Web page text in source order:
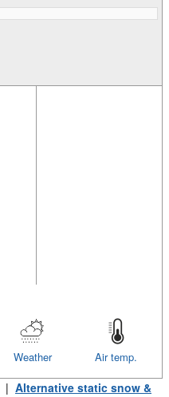
Air temp.
Weather
| Alternative static snow &